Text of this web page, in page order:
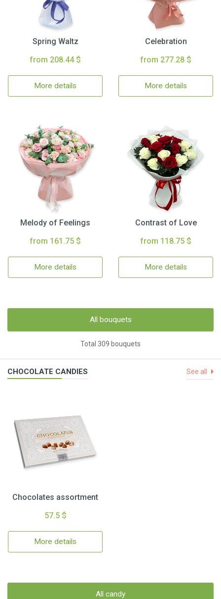
Spring Waltz
from 208.44 $
More details
Celebration
from 277.28 $
More details
Melody of Feelings
from 161.75 $
More details
Contrast of Love
from 118.75 $
More details
All bouquets
Total 309 bouquets
CHOCOLATE CANDIES See all
Chocolates assortment
57.5 $
More details
All candy